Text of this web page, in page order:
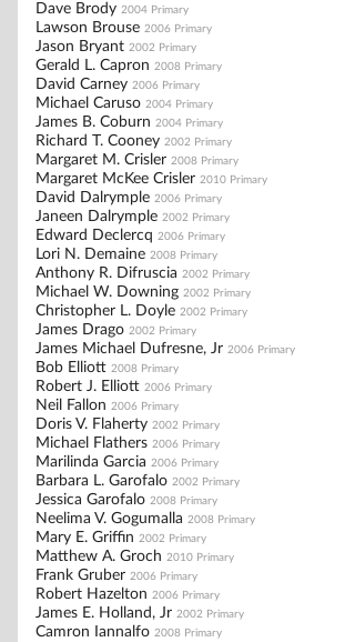
Dave Brody 2004 Primary
Lawson Brouse 2006 Primary
Jason Bryant 2002 Primary
Gerald L. Capron 2008 Primary
David Carney 2006 Primary
Michael Caruso 2004 Primary
James B. Coburn 2004 Primary
Richard T. Cooney 2002 Primary
Margaret M. Crisler 2008 Primary
Margaret McKee Crisler 2010 Primary
David Dalrymple 2006 Primary
Janeen Dalrymple 2002 Primary
Edward Declercq 2006 Primary
Lori N. Demaine 2008 Primary
Anthony R. Difruscia 2002 Primary
Michael W. Downing 2002 Primary
Christopher L. Doyle 2002 Primary
James Drago 2002 Primary
James Michael Dufresne, Jr 2006 Primary
Bob Elliott 2008 Primary
Robert J. Elliott 2006 Primary
Neil Fallon 2006 Primary
Doris V. Flaherty 2002 Primary
Michael Flathers 2006 Primary
Marilinda Garcia 2006 Primary
Barbara L. Garofalo 2002 Primary
Jessica Garofalo 2008 Primary
Neelima V. Gogumalla 2008 Primary
Mary E. Griffin 2002 Primary
Matthew A. Groch 2010 Primary
Frank Gruber 2006 Primary
Robert Hazelton 2006 Primary
James E. Holland, Jr 2002 Primary
Camron Iannalfo 2008 Primary